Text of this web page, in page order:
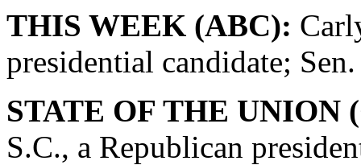
THIS WEEK (ABC):
presidential candidate;
STATE OF THE UNION
S.C., a Republican